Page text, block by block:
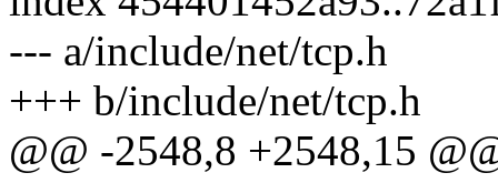
--- a/include/net/tcp.h
+++ b/include/net/tcp.h
@@ -2548,8 +2548,15